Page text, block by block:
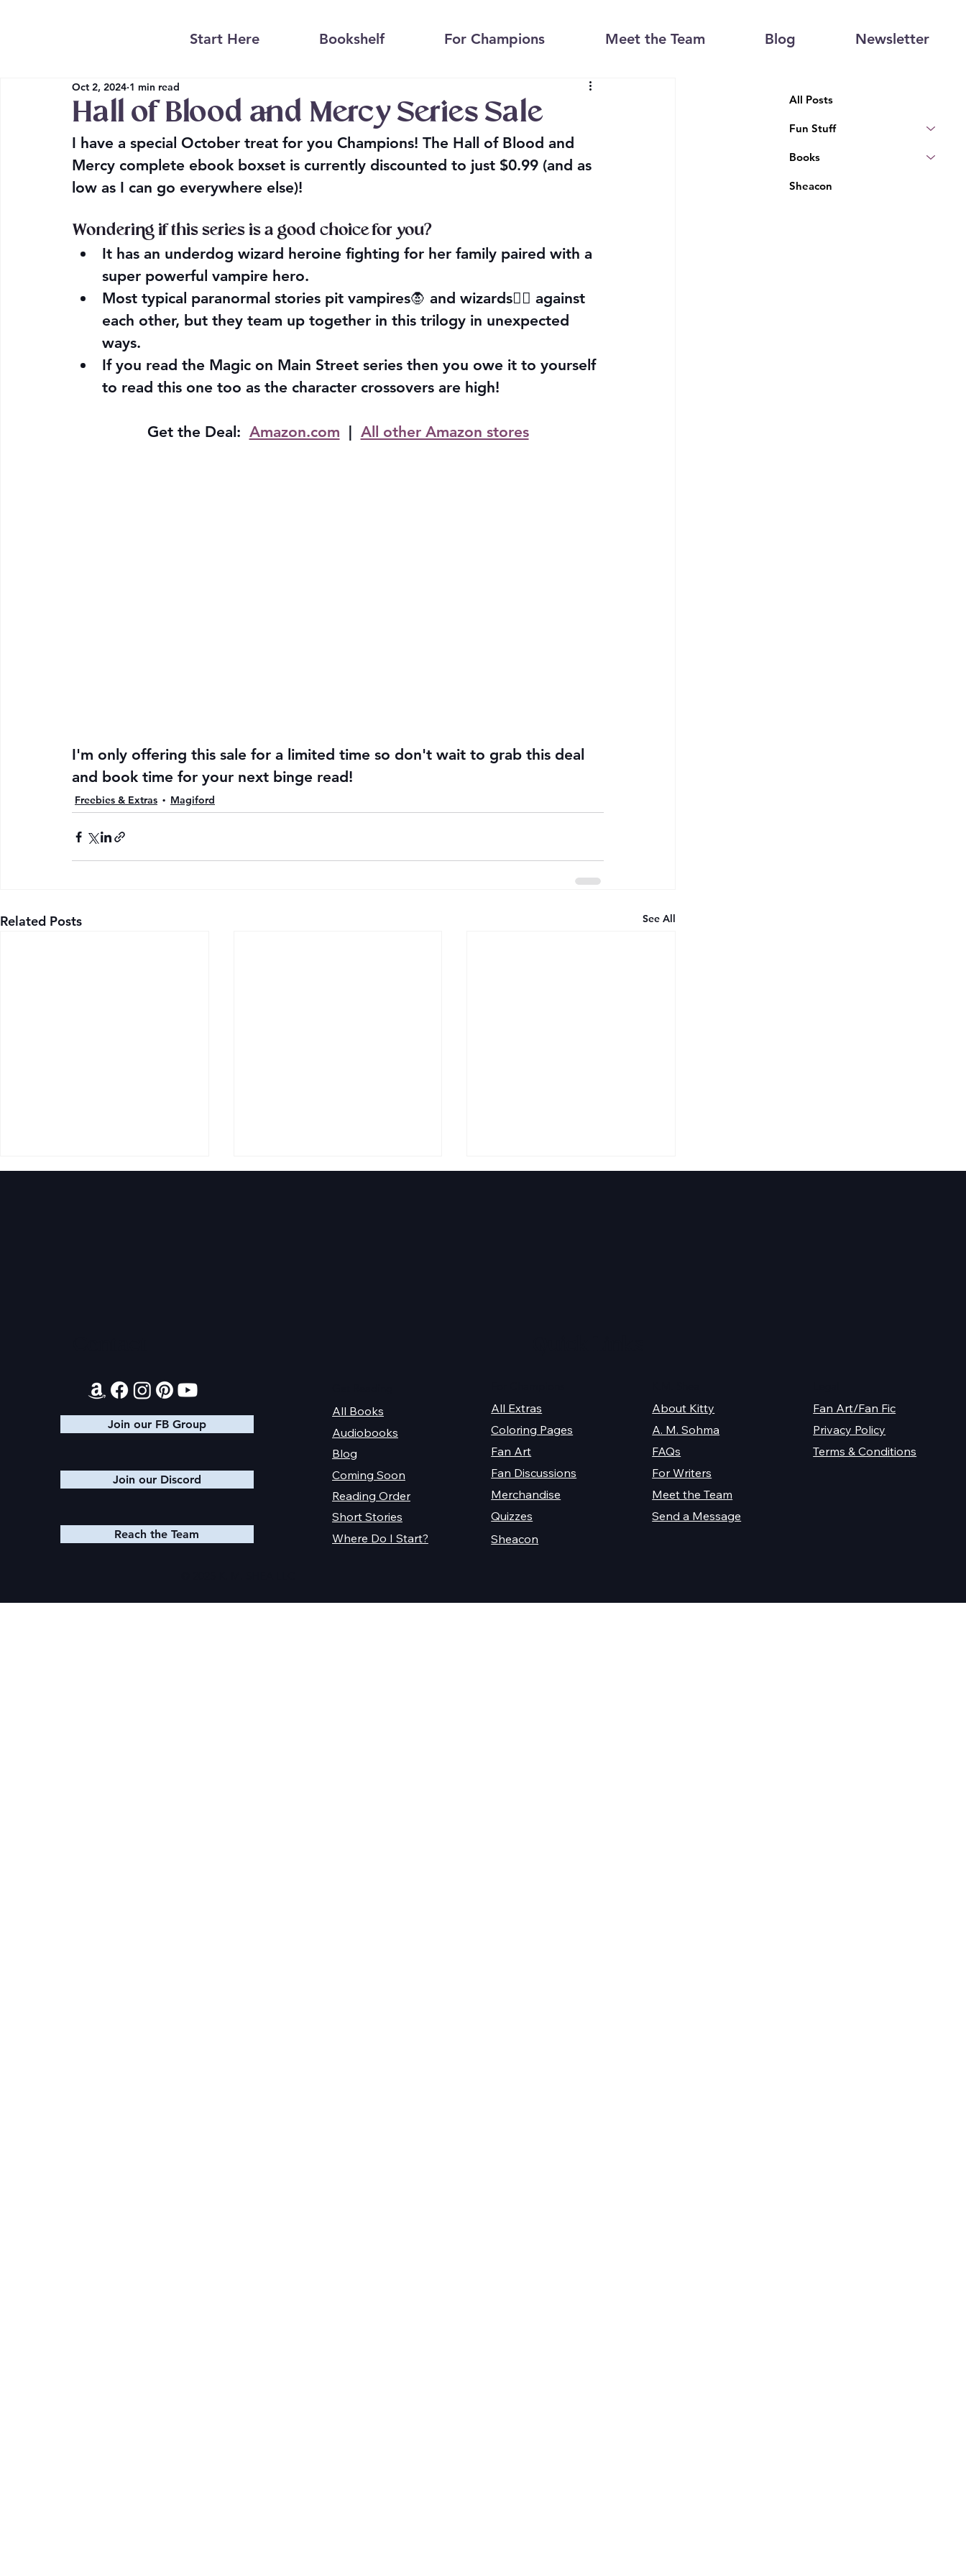
Start Here Bookshelf For Champions Meet the Team Blog Newsletter
Hall of Blood and Mercy Series Sale
Oct 2, 2024 1 min read
I have a special October treat for you Champions! The Hall of Blood and
Mercy complete ebook boxset is currently discounted to just $0.99 (and as
low as I can go everywhere else)!
Wondering if this series is a good choice for you?
It has an underdog wizard heroine fighting for her family paired with a
super powerful vampire hero.
Most typical paranormal stories pit vampires🧛 and wizards🧙‍♀️ against
each other, but they team up together in this trilogy in unexpected
ways.
If you read the Magic on Main Street series then you owe it to yourself
to read this one too as the character crossovers are high!
Get the Deal: Amazon.com
  |
All other Amazon stores
I'm only offering this sale for a limited time so don't wait to grab this deal
and book time for your next binge read!
Freebies & Extras Magiford
Related Posts See All
All Posts
Fun Stuff
Books
Sheacon
Where Do I Start?
Short Stories
Reading Order
Coming Soon
Blog
Audiobooks
All Books
Quizzes
Merchandise
Fan Discussions
Fan Art
Coloring Pages
All Extras
Sheacon
Fan Art/Fan Fic
Privacy Policy
Terms & Conditions
Send a Message
Meet the Team
For Writers
FAQs
A. M. Sohma
About Kitty
Join our FB Group
Join our Discord
Reach the Team